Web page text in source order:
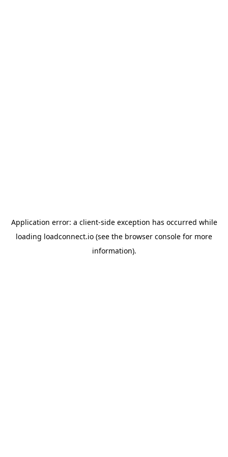
Application error: a client-side exception has occurred while
loading loadconnect.io (see the browser console for more
information).